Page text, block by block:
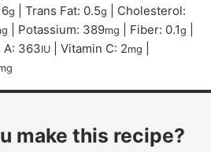
g Trans Fat: 0.5g
Cholesterol:
Potassium: 389mg Fiber: 0.1g
A: 363IU Vitamin C: 2mg
make this recipe?